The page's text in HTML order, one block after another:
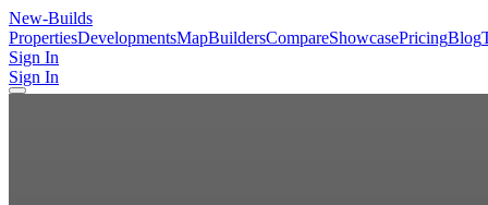
New-Builds
PropertiesDevelopmentsMapBuildersCompareShowcasePricingBlog
Sign In
Sign In